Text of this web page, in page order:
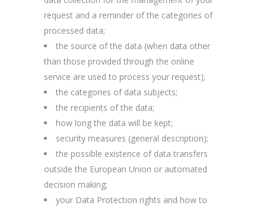
request and a reminder of the categories of
processed data;
the source of the data (when data other
than those provided through the online
service are used to process your request);
the categories of data subjects;
the recipients of the data;
how long the data will be kept;
security measures (general description);
the possible existence of data transfers
outside the European Union or automated
decision making;
your Data Protection rights and how to